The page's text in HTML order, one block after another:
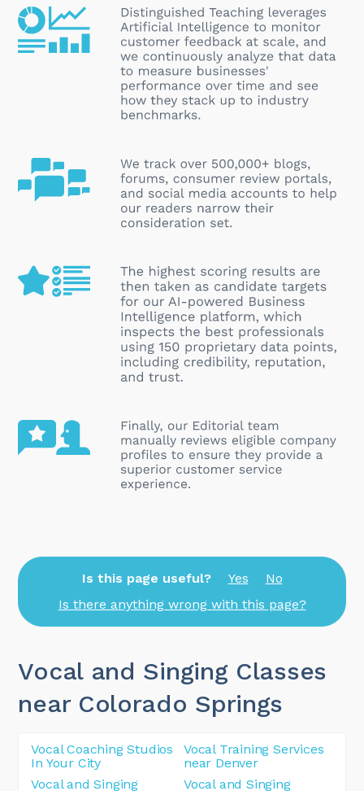
Is this page useful? Yes
No
Is there anything wrong with this page?
Vocal and Singing Classes
near Colorado Springs
Vocal Coaching Studios
In Your City
Vocal Training Services
near Denver
Vocal and Singing
Vocal and Singing